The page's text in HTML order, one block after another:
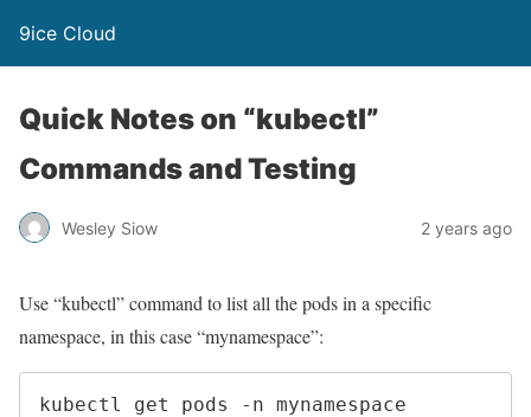
9ice Cloud
Quick Notes on “kubectl”
Commands and Testing
Wesley Siow 2 years ago
Use “kubectl” command to list all the pods in a specific
namespace, in this case “mynamespace”:
kubectl get pods -n mynamespace